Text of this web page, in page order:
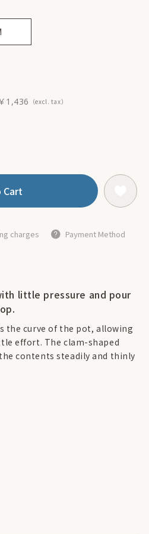
little pressure and pour
the curve of the pot, allowing
effort. The clam-shaped
contents steadily and thinly
1,436
Cart
charges Payment Method